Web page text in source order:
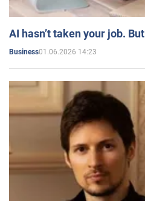
AI hasn’t taken your job.
Business01.06.2026 14:23